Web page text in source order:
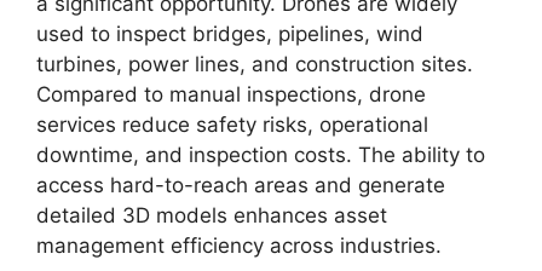
used to inspect bridges, pipelines, wind
turbines, power lines, and construction sites.
Compared to manual inspections, drone
services reduce safety risks, operational
downtime, and inspection costs. The ability to
access hard-to-reach areas and generate
detailed 3D models enhances asset
management efficiency across industries.